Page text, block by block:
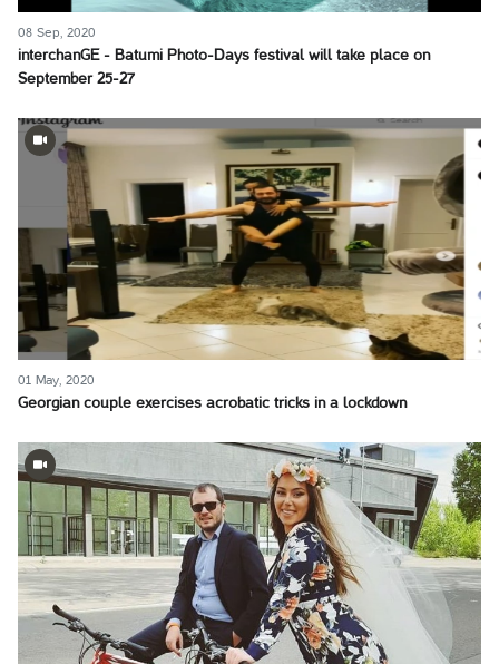
08 Sep, 2020
interchanGE - Batumi Photo-Days festival will take place on
September 25-27
01 May, 2020
Georgian couple exercises acrobatic tricks in a lockdown